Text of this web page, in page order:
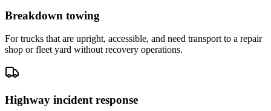
Breakdown towing
For trucks that are upright, accessible, and need transport to a repair
shop or fleet yard without recovery operations.
Highway incident response